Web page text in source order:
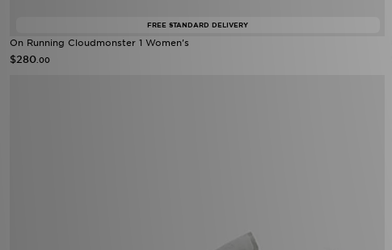
FREE STANDARD DELIVERY
On Running Cloudmonster 1 Women's
$280 .00